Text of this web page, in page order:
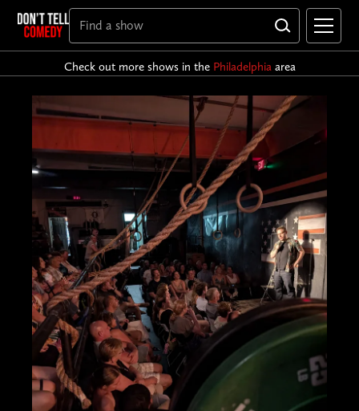
Check out more shows in the Philadelphiaarea